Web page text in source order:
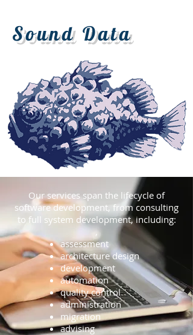
Sound Data
Our services span the lifecycle of
software development, from consulting
to full system development, including:
,
assessment
architecture design
development
automation
quality control
administration
migration
advising